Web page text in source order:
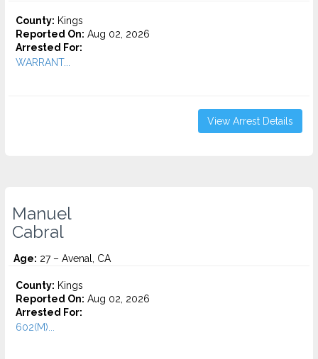
County: Kings
Reported On: Aug 02, 2026
Arrested For:
WARRANT...
View Arrest Details
Manuel
Cabral
Age: 27 – Avenal, CA
County: Kings
Reported On: Aug 02, 2026
Arrested For:
602(M)...